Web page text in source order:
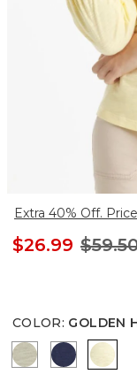
Extra 40% Off.
$26.99
COLOR: GOLDEN
SEAGRASS